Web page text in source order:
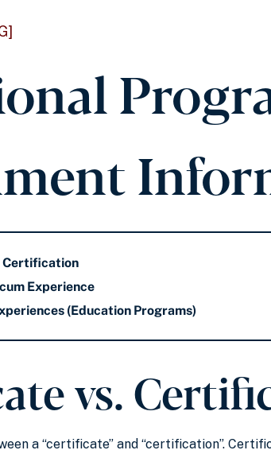
Certification
Experience
(Education Programs)
vs.
a “certificate” and “certification”.